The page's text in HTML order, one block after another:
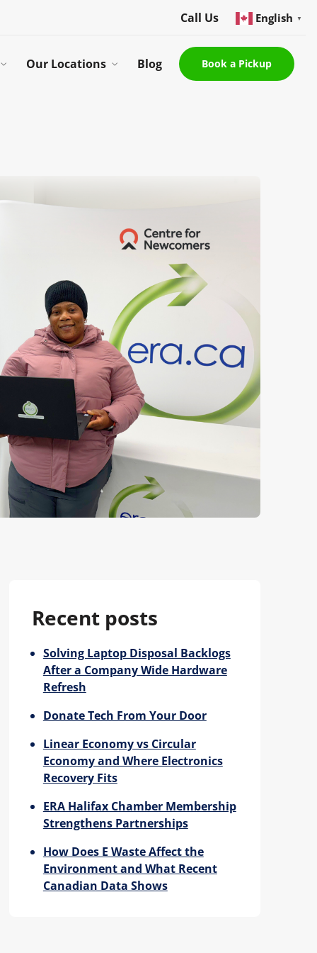
Call Us English ▼
Our Locations Blog Book a Pickup
Recent posts
Solving Laptop Disposal Backlogs
After a Company Wide Hardware
Refresh
Donate Tech From Your Door
Linear Economy vs Circular
Economy and Where Electronics
Recovery Fits
ERA Halifax Chamber Membership
Strengthens Partnerships
How Does E Waste Affect the
Environment and What Recent
Canadian Data Shows